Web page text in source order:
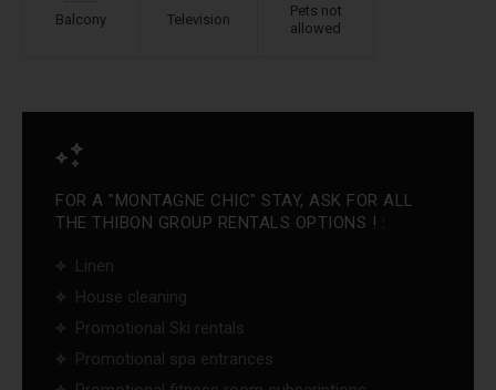
Balcony Television
Pets not
allowed
FOR A "MONTAGNE CHIC" STAY, ASK FOR ALL
THE THIBON GROUP RENTALS OPTIONS ! :
Linen
House cleaning
Promotional Ski rentals
Promotional spa entrances